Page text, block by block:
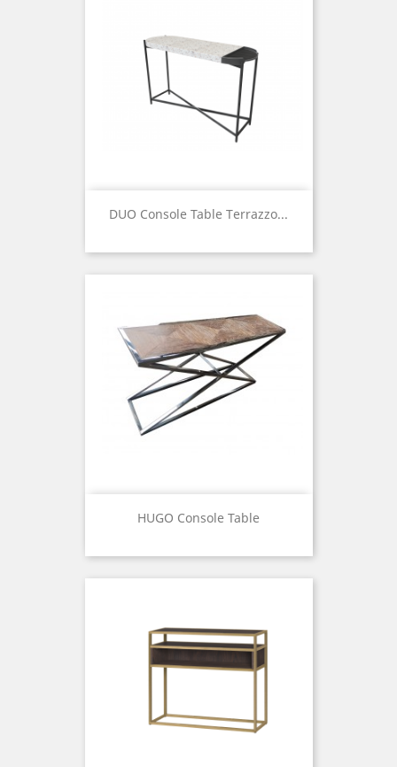
DUO Console Table Terrazzo...
HUGO Console Table